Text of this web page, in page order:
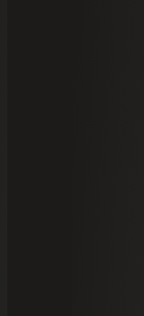
procedures
LLC